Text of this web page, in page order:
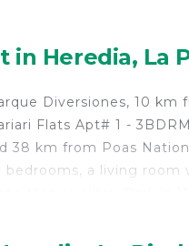
Heredia, La
Diversiones, 10
Flats Apt# 1 -
38 km from Poas
a living